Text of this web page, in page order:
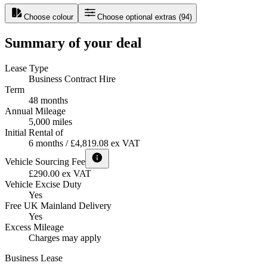
Choose colour Choose optional extras (94)
Summary of your deal
Lease Type
Business Contract Hire
Term
48 months
Annual Mileage
5,000 miles
Initial Rental of
6 months / £4,819.08 ex VAT
Vehicle Sourcing Fee
£290.00 ex VAT
Vehicle Excise Duty
Yes
Free UK Mainland Delivery
Yes
Excess Mileage
Charges may apply
Business Lease